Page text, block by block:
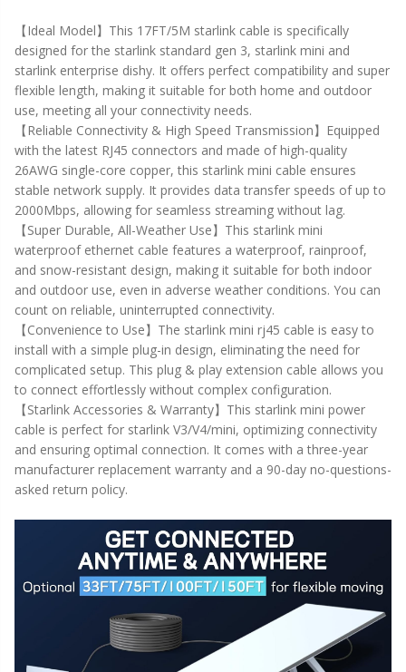
【Ideal Model】This 17FT/5M starlink cable is specifically
designed for the starlink standard gen 3, starlink mini and
starlink enterprise dishy. It offers perfect compatibility and super
flexible length, making it suitable for both home and outdoor
use, meeting all your connectivity needs.
【Reliable Connectivity & High Speed Transmission】Equipped
with the latest RJ45 connectors and made of high-quality
26AWG single-core copper, this starlink mini cable ensures
stable network supply. It provides data transfer speeds of up to
2000Mbps, allowing for seamless streaming without lag.
【Super Durable, All-Weather Use】This starlink mini
waterproof ethernet cable features a waterproof, rainproof,
and snow-resistant design, making it suitable for both indoor
and outdoor use, even in adverse weather conditions. You can
count on reliable, uninterrupted connectivity.
【Convenience to Use】The starlink mini rj45 cable is easy to
install with a simple plug-in design, eliminating the need for
complicated setup. This plug & play extension cable allows you
to connect effortlessly without complex configuration.
【Starlink Accessories & Warranty】This starlink mini power
cable is perfect for starlink V3/V4/mini, optimizing connectivity
and ensuring optimal connection. It comes with a three-year
manufacturer replacement warranty and a 90-day no-questions-
asked return policy.